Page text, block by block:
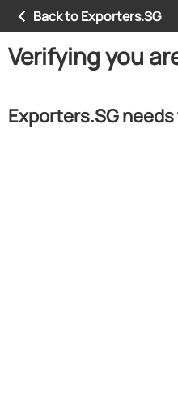
Back to Exporters.SG
Verifying you
Exporters.SG